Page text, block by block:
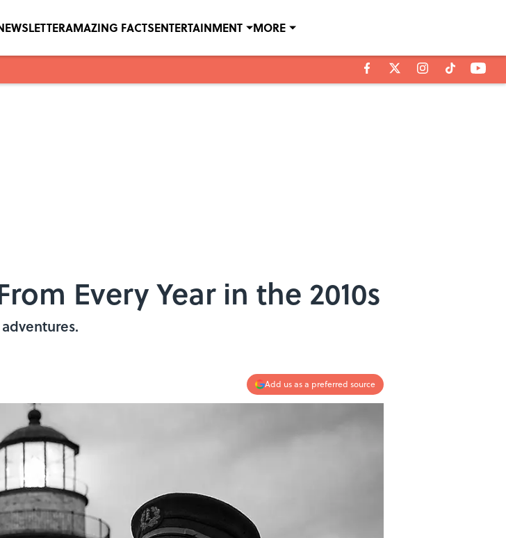
AMAZING FACTSENTERTAINMENT MORE
Every Year in the 2010s
Add us as a preferred source